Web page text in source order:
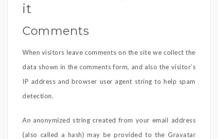
it
Comments
When visitors leave comments on the site we collect the
data shown in the comments form, and also the visitor’s
IP address and browser user agent string to help spam
detection.
An anonymized string created from your email address
(also called a hash) may be provided to the Gravatar